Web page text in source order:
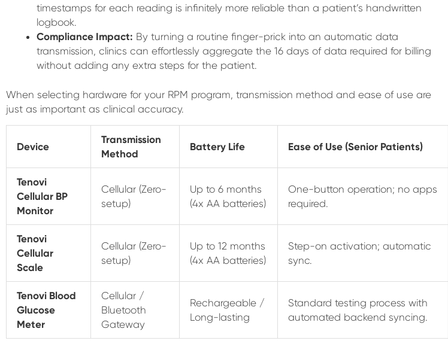
timestamps for each reading is infinitely more reliable than a patient’s handwritten
logbook.
Compliance Impact: By turning a routine finger-prick into an automatic data
transmission, clinics can effortlessly aggregate the 16 days of data required for billing
without adding any extra steps for the patient.
When selecting hardware for your RPM program, transmission method and ease of use are
just as important as clinical accuracy.
Device
Transmission
Method
Battery Life Ease of Use (Senior Patients)
Tenovi
Cellular BP
Monitor
Cellular (Zero-
setup)
Up to 6 months
(4x AA batteries)
One-button operation; no apps
required.
Tenovi
Cellular
Scale
Cellular (Zero-
setup)
Up to 12 months
(4x AA batteries)
Step-on activation; automatic
sync.
Tenovi Blood
Glucose
Meter
Cellular /
Bluetooth
Gateway
Rechargeable /
Long-lasting
Standard testing process with
automated backend syncing.